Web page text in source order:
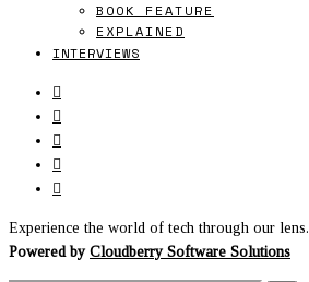
BOOK FEATURE
EXPLAINED
INTERVIEWS
Experience the world of tech through our lens.
Powered by Cloudberry Software Solutions